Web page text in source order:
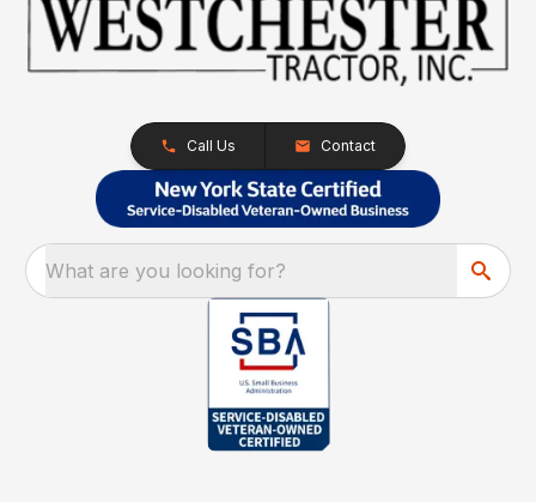
Call Us Contact
What are you looking for?